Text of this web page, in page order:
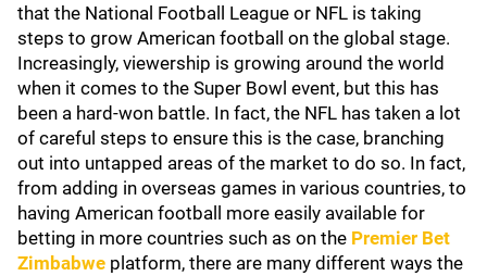
that the National Football League or NFL is taking
steps to grow American football on the global stage.
Increasingly, viewership is growing around the world
when it comes to the Super Bowl event, but this has
been a hard-won battle. In fact, the NFL has taken a lot
of careful steps to ensure this is the case, branching
out into untapped areas of the market to do so. In fact,
from adding in overseas games in various countries, to
having American football more easily available for
betting in more countries such as on the Premier Bet
Zimbabwe platform, there are many different ways the